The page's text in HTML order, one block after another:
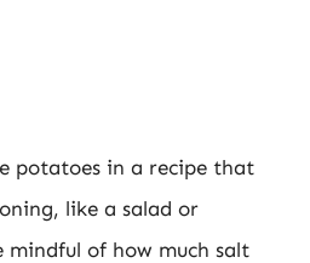
potatoes in a recipe that
like a salad or
mindful of how much salt